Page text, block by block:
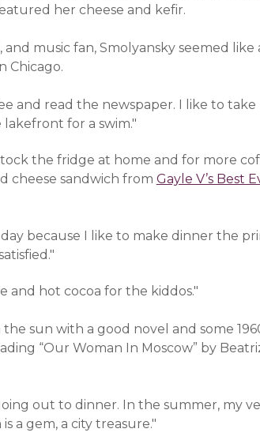
her cheese and kefir.
music fan, Smolyansky seemed like
Chicago.
and read the newspaper. I like to take
for a swim."
in a new window)
the fridge at home and for more
a new window)
cheese sandwich from Gayle V’s Best
because I like to make dinner the
a new window)
and hot cocoa for the kiddos."
sun with a good novel and some
“Our Woman In Moscow” by
out to dinner. In the summer, my
a gem, a city treasure."